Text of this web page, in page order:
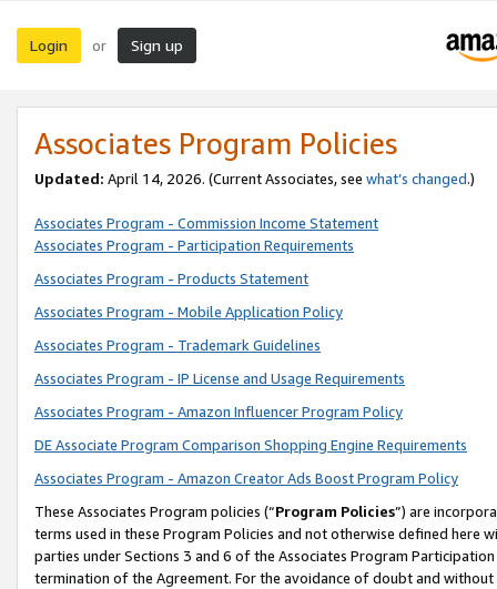
Login or Sign up
Associates Program Policies
Updated: April 14, 2026. (Current Associates, see what’s changed.)
Associates Program - Commission Income Statement
Associates Program - Participation Requirements
Associates Program - Products Statement
Associates Program - Mobile Application Policy
Associates Program - Trademark Guidelines
Associates Program - IP License and Usage Requirements
Associates Program - Amazon Influencer Program Policy
DE Associate Program Comparison Shopping Engine Requirements
Associates Program - Amazon Creator Ads Boost Program Policy
These Associates Program policies (“Program Policies”) are
terms used in these Program Policies and not otherwise defined
parties under Sections 3 and 6 of the Associates Program
termination of the Agreement. For the avoidance of doubt and